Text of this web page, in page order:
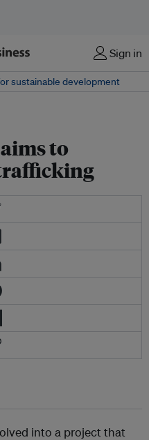
Sign in
sustainable development
to
into a project that